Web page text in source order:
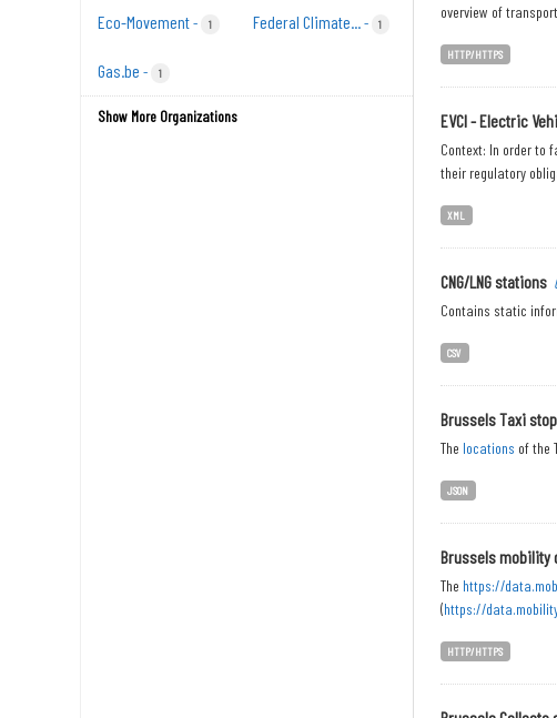
Eco-Movement- 1 Federal Climate...- 1
Gas.be - 1
Show More Organizations
overview of
HTTP/HTTPS
EVCI - Electric
Context: In order to
their regulatory
XML
CNG/LNG stations
Contains static
CSV
Brussels Taxi
The locations of the
JSON
Brussels mobility
The https://
(https://
HTTP/HTTPS